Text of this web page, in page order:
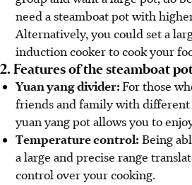
need a steamboat pot with
Alternatively, you could set a
induction cooker to cook your
2. Features of the steamboat
Yuan yang divider: For those
friends and family with different
yuan yang pot allows you to
Temperature control: Being
a large and precise range
control over your cooking.